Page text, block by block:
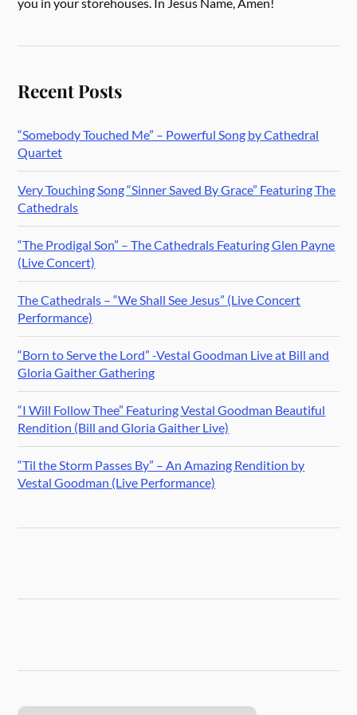
Recent Posts
“Somebody Touched Me” – Powerful Song by Cathedral
Quartet
Very Touching Song “Sinner Saved By Grace” Featuring The
Cathedrals
“The Prodigal Son” – The Cathedrals Featuring Glen Payne
(Live Concert)
The Cathedrals – “We Shall See Jesus” (Live Concert
Performance)
“Born to Serve the Lord” -Vestal Goodman Live at Bill and
Gloria Gaither Gathering
“I Will Follow Thee” Featuring Vestal Goodman Beautiful
Rendition (Bill and Gloria Gaither Live)
“Til the Storm Passes By” – An Amazing Rendition by
Vestal Goodman (Live Performance)